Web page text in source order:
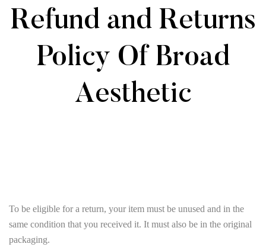
Refund and Returns
Policy Of Broad
Aesthetic
To be eligible for a return, your item must be unused and in the
same condition that you received it. It must also be in the original
packaging.